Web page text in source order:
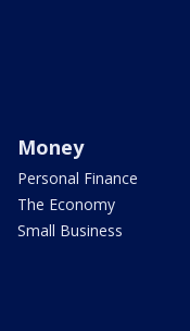
Money
Personal Finance
The Economy
Small Business